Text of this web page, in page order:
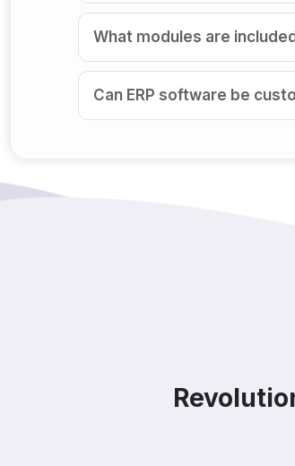
What modules are
Can ERP software be
Can ERP integrate with
How does ERP improve